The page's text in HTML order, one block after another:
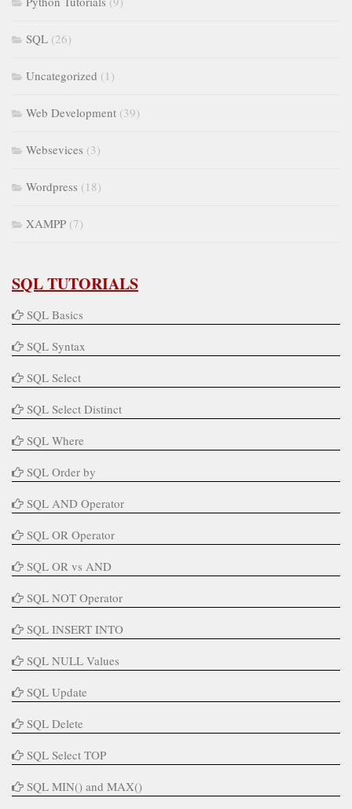
SQL (26)
Uncategorized (1)
Web Development (39)
Websevices (3)
Wordpress (18)
XAMPP (7)
SQL TUTORIALS
SQL Basics
SQL Syntax
SQL Select
SQL Select Distinct
SQL Where
SQL Order by
SQL AND Operator
SQL OR Operator
SQL OR vs AND
SQL NOT Operator
SQL INSERT INTO
SQL NULL Values
SQL Update
SQL Delete
SQL Select TOP
SQL MIN() and MAX()